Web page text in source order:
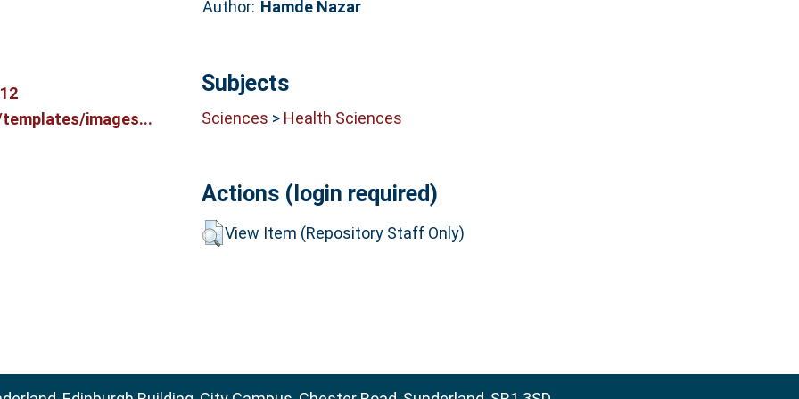
images...
Author: Hamde Nazar
Subjects
Sciences > Health Sciences
Actions (login required)
View Item (Repository Staff Only)